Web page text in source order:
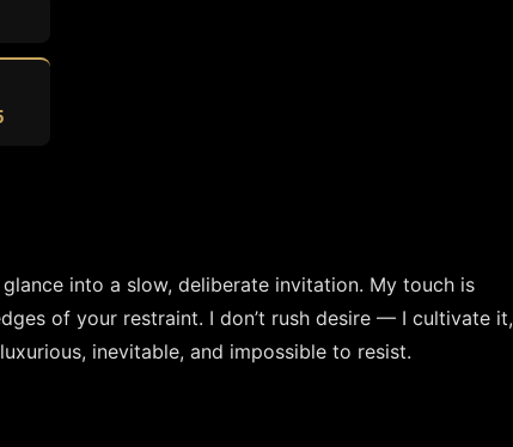
into a slow, deliberate invitation. My touch is
of your restraint. I don’t rush desire — I cultivate it,
inevitable, and impossible to resist.